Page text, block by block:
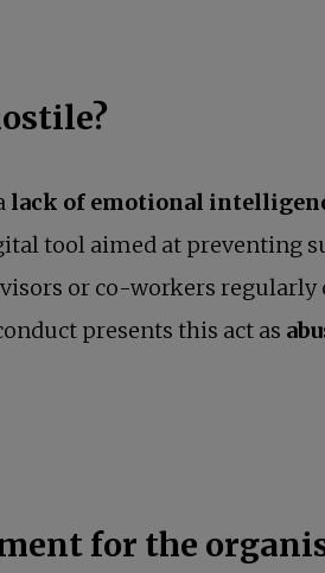
lack of emotional
tabtool aimed at preventing
or co-workers regularly
presents this act as
for the